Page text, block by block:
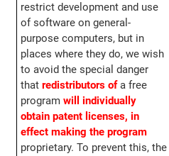
restrict development and use
of software on general-
purpose computers, but in
places where they do, we wish
to avoid the special danger
that redistributors ofa free
program will individually
obtain patent licenses, in
effect making the program
proprietary. To prevent this, the